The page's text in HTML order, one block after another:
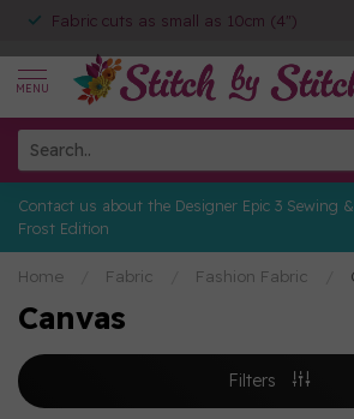
Fabric cuts as small as 10cm (4")
MENU
Contact us about the Designer Epic 3 Sewing
Frost Edition
Home Fabric Fashion Fabric
Canvas
Filters